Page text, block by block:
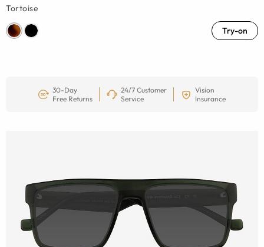
Tortoise
Try-on
30-Day
Free Returns
24/7 Customer
Service
Vision
Insurance